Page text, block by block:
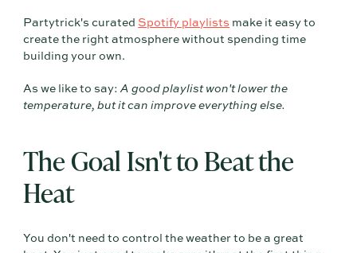
Partytrick's curated Spotify playlists make it easy to
create the right atmosphere without spending time
building your own.
As we like to say:A good playlist won't lower the
temperature, but it can improve everything else.
The Goal Isn't to Beat the
Heat
You don't need to control the weather to be a great